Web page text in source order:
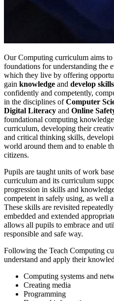
Our Computing curriculum aims
foundations for understanding the
which they live by offering
gain knowledge and develop skills
confidently and competently,
in the disciplines of Computer
Digital Literacy and Online
foundational computing
curriculum, developing their
and critical thinking skills,
world around them and to enable
citizens.
Pupils are taught units of work
curriculum and its curriculum
progression in skills and
competent in safely using, as well
These skills are revisited
embedded and extended
allows all pupils to embrace and
responsible and safe way.
Following the Teach Computing
understand and apply their
Computing systems and
Creating media
Programming